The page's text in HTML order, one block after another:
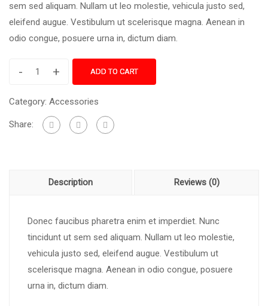
sem sed aliquam. Nullam ut leo molestie, vehicula justo sed,
eleifend augue. Vestibulum ut scelerisque magna. Aenean in
odio congue, posuere urna in, dictum diam.
- + ADD TO CART
Category: Accessories
Share:
Description Reviews (0)
Donec faucibus pharetra enim et imperdiet. Nunc
tincidunt ut sem sed aliquam. Nullam ut leo molestie,
vehicula justo sed, eleifend augue. Vestibulum ut
scelerisque magna. Aenean in odio congue, posuere
urna in, dictum diam.